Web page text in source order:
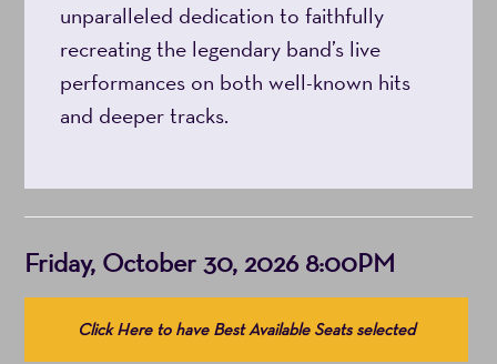
unparalleled dedication to faithfully
recreating the legendary band’s live
performances on both well-known hits
and deeper tracks.
Item
details
Date
Friday, October 30, 2026 8:00PM
Choose
fromClick Here to have Best Available Seats selected